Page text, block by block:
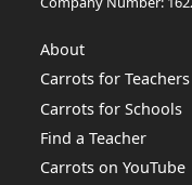
About
Carrots for Teachers
Carrots for Schools
Find a Teacher
Carrots on YouTube